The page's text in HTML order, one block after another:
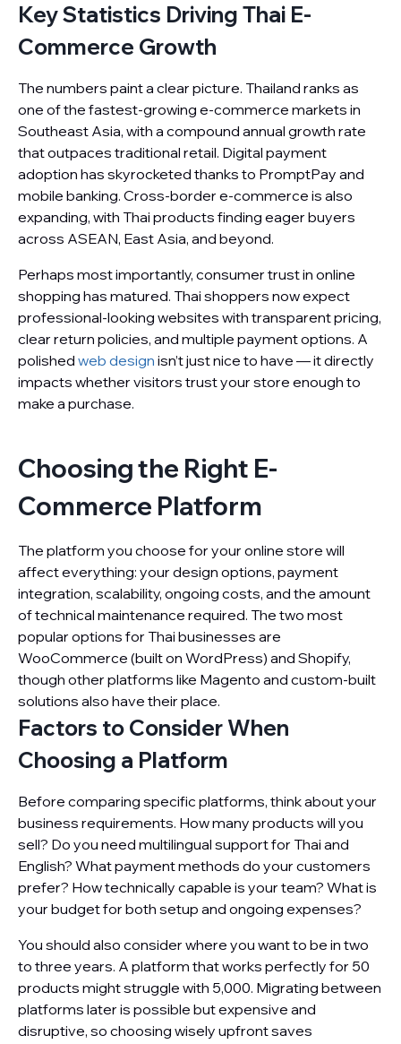
Key Statistics Driving Thai E-
Commerce Growth
The numbers paint a clear picture. Thailand ranks as
one of the fastest-growing e-commerce markets in
Southeast Asia, with a compound annual growth rate
that outpaces traditional retail. Digital payment
adoption has skyrocketed thanks to PromptPay and
mobile banking. Cross-border e-commerce is also
expanding, with Thai products finding eager buyers
across ASEAN, East Asia, and beyond.
Perhaps most importantly, consumer trust in online
shopping has matured. Thai shoppers now expect
professional-looking websites with transparent pricing,
clear return policies, and multiple payment options. A
polished web design isn’t just nice to have — it directly
impacts whether visitors trust your store enough to
make a purchase.
Choosing the Right E-
Commerce Platform
The platform you choose for your online store will
affect everything: your design options, payment
integration, scalability, ongoing costs, and the amount
of technical maintenance required. The two most
popular options for Thai businesses are
WooCommerce (built on WordPress) and Shopify,
though other platforms like Magento and custom-built
solutions also have their place.
Factors to Consider When
Choosing a Platform
Before comparing specific platforms, think about your
business requirements. How many products will you
sell? Do you need multilingual support for Thai and
English? What payment methods do your customers
prefer? How technically capable is your team? What is
your budget for both setup and ongoing expenses?
You should also consider where you want to be in two
to three years. A platform that works perfectly for 50
products might struggle with 5,000. Migrating between
platforms later is possible but expensive and
disruptive, so choosing wisely upfront saves